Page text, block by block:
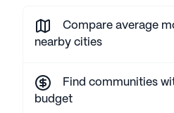
Compare average
nearby cities
Find communities
budget